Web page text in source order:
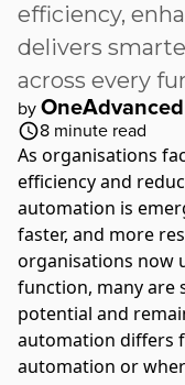
efficiency,
delivers
across every
by OneAdvanced
8 minute read
As organisations
efficiency and
automation is
faster, and more
organisations now
function, many are
potential and
automation differs
automation or